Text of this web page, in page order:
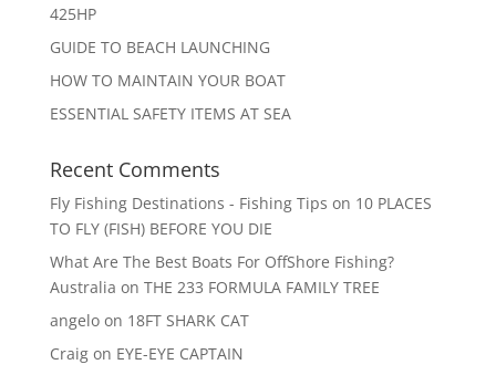
425HP
GUIDE TO BEACH LAUNCHING
HOW TO MAINTAIN YOUR BOAT
ESSENTIAL SAFETY ITEMS AT SEA
Recent Comments
Fly Fishing Destinations - Fishing Tips on 10 PLACES
TO FLY (FISH) BEFORE YOU DIE
What Are The Best Boats For OffShore Fishing?
Australia on THE 233 FORMULA FAMILY TREE
angeloon 18FT SHARK CAT
Craigon EYE-EYE CAPTAIN